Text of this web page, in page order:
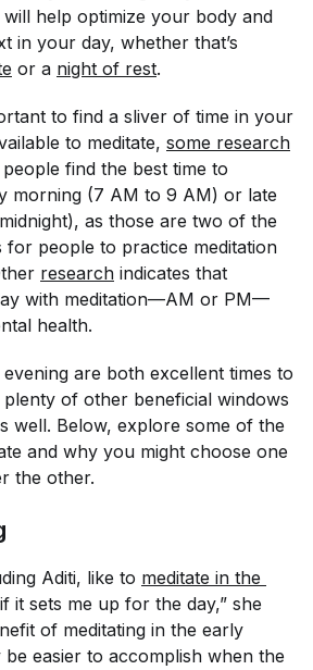
help optimize your body and
in your day, whether that’s
or a night of rest.
to find a sliver of time in your
to meditate, some research
find the best time to
morning (7 AM to 9 AM) or late
as those are two of the
for people to practice meditation
research indicates that
with meditation—AM or PM—
health.
are both excellent times to
plenty of other beneficial windows
well. Below, explore some of the
and why you might choose one
the other.
Aditi, like to meditate in the
it sets me up for the day,” she
of meditating in the early
easier to accomplish when the